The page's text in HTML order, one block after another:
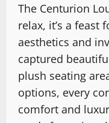
The Centurion
relax, it’s a feast
aesthetics and
captured
plush seating
options, every
comfort and